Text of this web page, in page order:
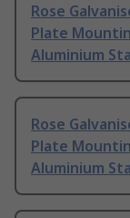
Rose
Plate
Aluminium
Rose
Plate
Aluminium